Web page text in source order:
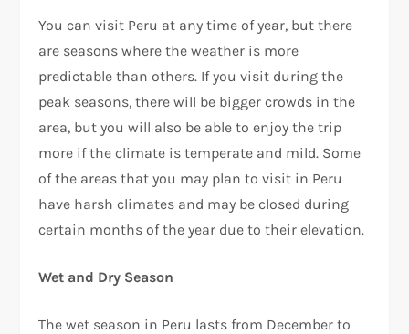
You can visit Peru at any time of year, but there
are seasons where the weather is more
predictable than others. If you visit during the
peak seasons, there will be bigger crowds in the
area, but you will also be able to enjoy the trip
more if the climate is temperate and mild. Some
of the areas that you may plan to visit in Peru
have harsh climates and may be closed during
certain months of the year due to their elevation.
Wet and Dry Season
The wet season in Peru lasts from December to